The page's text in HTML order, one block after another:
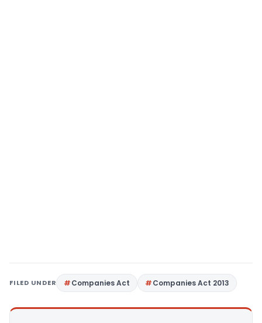
FILED UNDER Companies Act Companies Act 2013